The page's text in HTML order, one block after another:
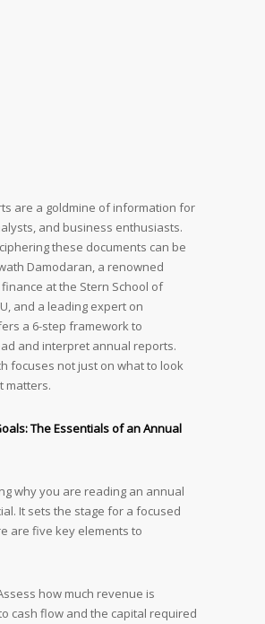
are a goldmine of information for
and business enthusiasts.
these documents can be
Damodaran, a renowned
at the Stern School of
and a leading expert on
a 6-step framework to
and interpret annual reports.
focuses not just on what to look
matters.
The Essentials of an Annual
why you are reading an annual
It sets the stage for a focused
are five key elements to
how much revenue is
cash flow and the capital required